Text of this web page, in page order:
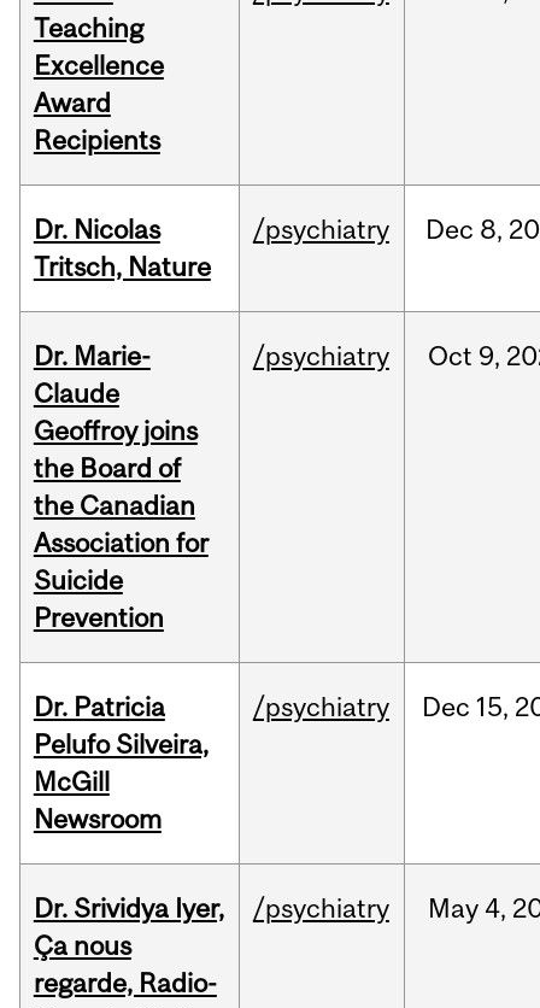
Teaching
Excellence
Award
Recipients
Dr. Nicolas
Tritsch, Nature
/psychiatry Dec 8,
Dr. Marie-
Claude
Geoffroy joins
the Board of
the Canadian
Association for
Suicide
Prevention
/psychiatry Oct 9,
Dr. Patricia
Pelufo Silveira,
McGill
Newsroom
/psychiatry Dec 15,
Dr. Srividya Iyer,
Ça nous
regarde, Radio-
/psychiatry May 4,